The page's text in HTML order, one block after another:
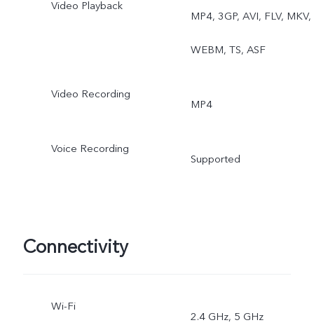
Video Playback
MP4, 3GP, AVI, FLV, MKV,
WEBM, TS, ASF
Video Recording
MP4
Voice Recording
Supported
Connectivity
Wi-Fi
2.4 GHz, 5 GHz